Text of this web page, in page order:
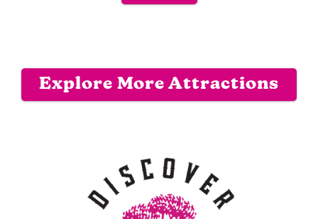
Explore More Attractions